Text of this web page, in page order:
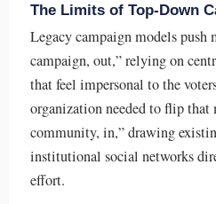
The Limits of Top-Down
Legacy campaign models push
campaign, out,” relying on
that feel impersonal to the
organization needed to flip
community, in,” drawing
institutional social networks
effort.